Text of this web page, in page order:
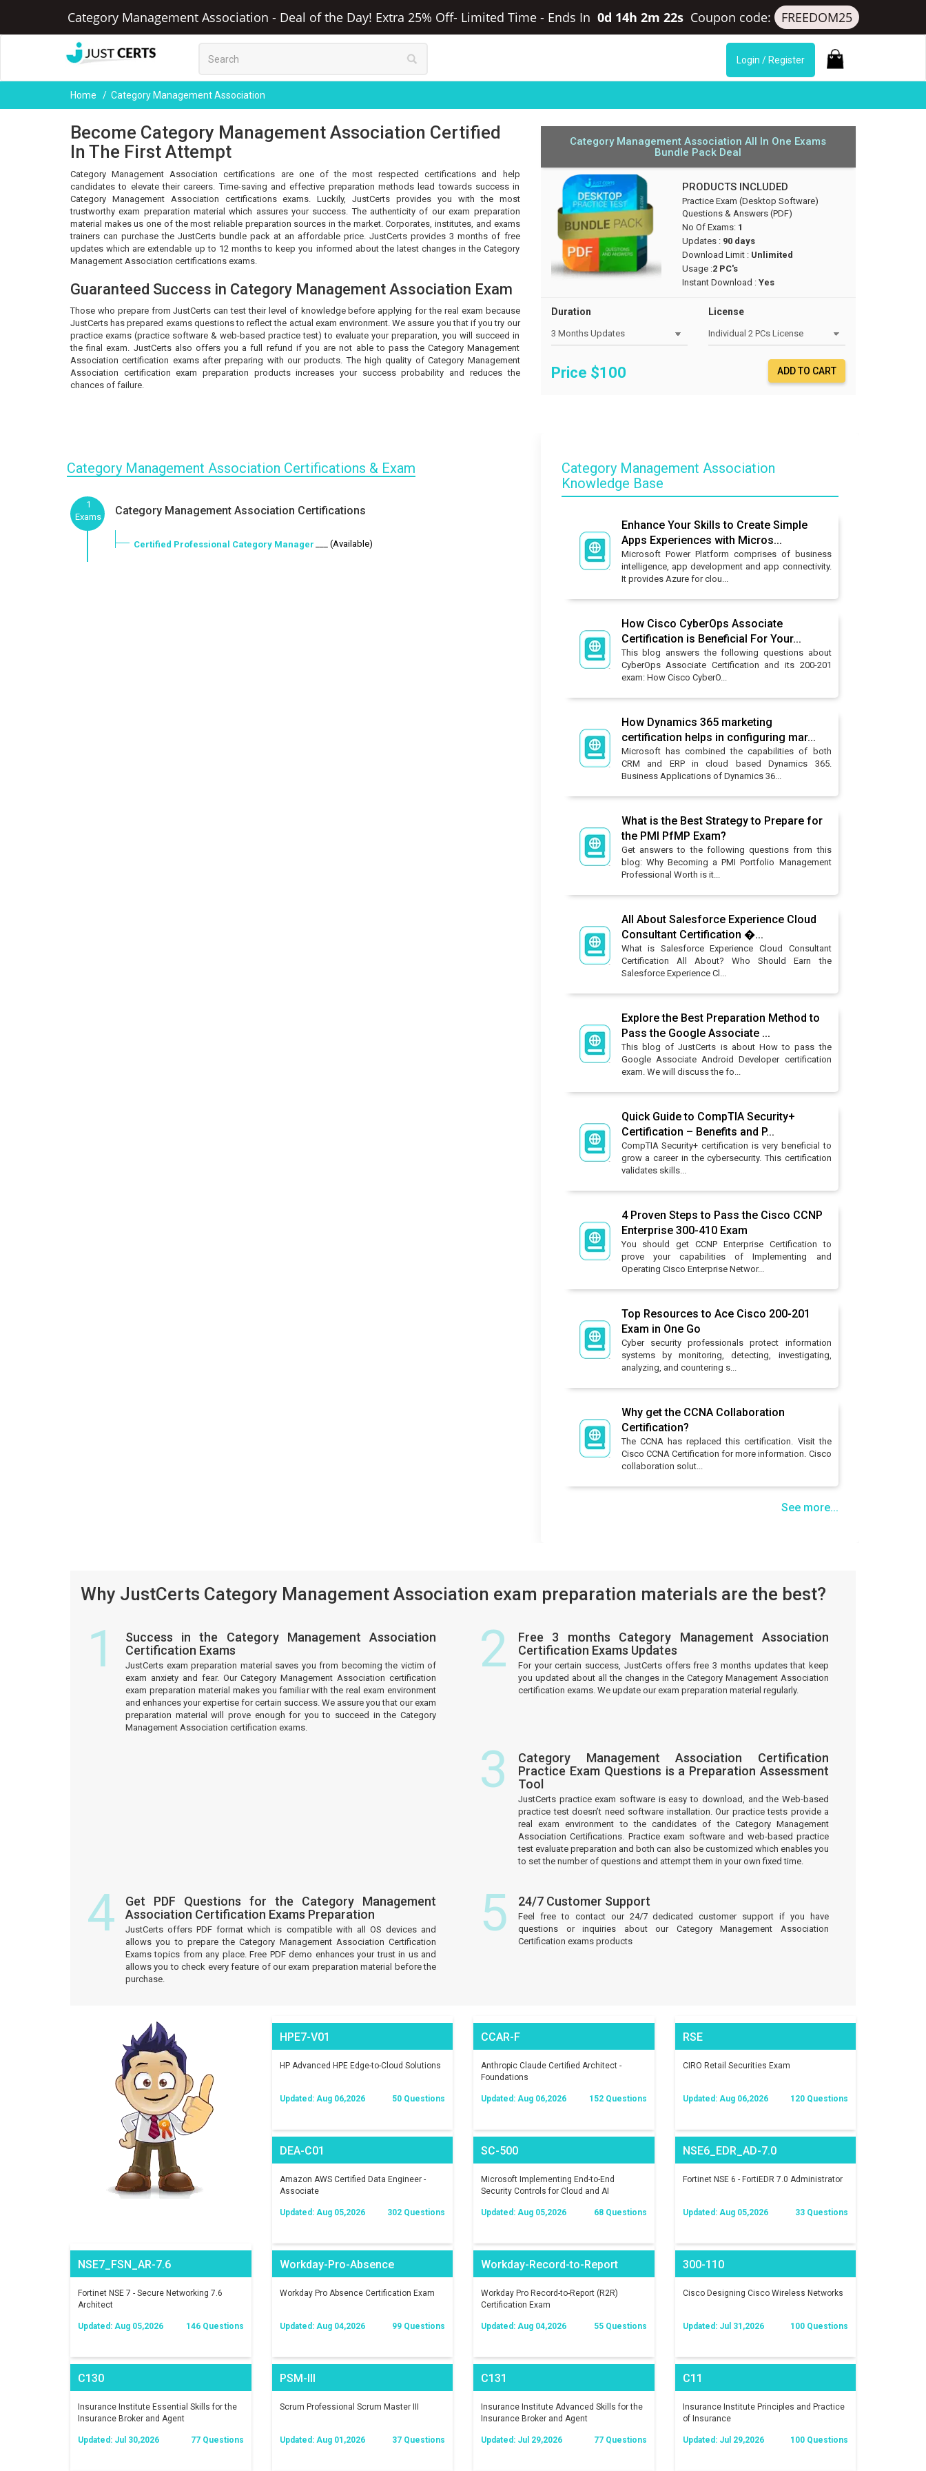
Category Management Association - Deal of the Day! Extra 25% Off- Limited Time- Ends In 0d 14h 2m 21s Coupon code: FREEDOM25
Login / Register
Home Category Management Association
Become Category Management Association Certified
In The First Attempt
Category Management Association certifications are one of the most respected certifications and help
candidates to elevate their careers. Time-saving and effective preparation methods lead towards success in
Category Management Association certifications exams. Luckily, JustCerts provides you with the most
trustworthy exam preparation material which assures your success. The authenticity of our exam preparation
material makes us one of the most reliable preparation sources in the market. Corporates, institutes, and exams
trainers can purchase the JustCerts bundle pack at an affordable price. JustCerts provides 3 months of free
updates which are extendable up to 12 months to keep you informed about the latest changes in the Category
Management Association certifications exams.
Guaranteed Success in Category Management Association Exam
Those who prepare from JustCerts can test their level of knowledge before applying for the real exam because
JustCerts has prepared exams questions to reflect the actual exam environment. We assure you that if you try our
practice exams (practice software & web-based practice test) to evaluate your preparation, you will succeed in
the final exam. JustCerts also offers you a full refund if you are not able to pass the Category Management
Association certification exams after preparing with our products. The high quality of Category Management
Association certification exam preparation products increases your success probability and reduces the
chances of failure.
Category Management Association All In One Exams
Bundle Pack Deal
PRODUCTS INCLUDED
Practice Exam (Desktop Software)
Questions & Answers (PDF)
No Of Exams: 1
Updates : 90 days
Download Limit : Unlimited
Usage :2 PC's
Instant Download : Yes
Duration License
Price $100 ADD TO CART
Category Management Association Certifications & Exam
1
Exams
Category Management Association Certifications
Certified Professional Category Manager ___ (Available)
Category Management Association
Knowledge Base
Enhance Your Skills to Create Simple
Apps Experiences with Micros...
Microsoft Power Platform comprises of business
intelligence, app development and app connectivity.
It provides Azure for clou...
How Cisco CyberOps Associate
Certification is Beneficial For Your...
This blog answers the following questions about
CyberOps Associate Certification and its 200-201
exam: How Cisco CyberO...
How Dynamics 365 marketing
certification helps in configuring mar...
Microsoft has combined the capabilities of both
CRM and ERP in cloud based Dynamics 365.
Business Applications of Dynamics 36...
What is the Best Strategy to Prepare for
the PMI PfMP Exam?
Get answers to the following questions from this
blog: Why Becoming a PMI Portfolio Management
Professional Worth is it...
All About Salesforce Experience Cloud
Consultant Certification �...
What is Salesforce Experience Cloud Consultant
Certification All About? Who Should Earn the
Salesforce Experience Cl...
Explore the Best Preparation Method to
Pass the Google Associate ...
This blog of JustCerts is about How to pass the
Google Associate Android Developer certification
exam. We will discuss the fo...
Quick Guide to CompTIA Security+
Certification – Benefits and P...
CompTIA Security+ certification is very beneficial to
grow a career in the cybersecurity. This certification
validates skills...
4 Proven Steps to Pass the Cisco CCNP
Enterprise 300-410 Exam
You should get CCNP Enterprise Certification to
prove your capabilities of Implementing and
Operating Cisco Enterprise Networ...
Top Resources to Ace Cisco 200-201
Exam in One Go
Cyber security professionals protect information
systems by monitoring, detecting, investigating,
analyzing, and countering s...
Why get the CCNA Collaboration
Certification?
The CCNA has replaced this certification. Visit the
Cisco CCNA Certification for more information. Cisco
collaboration solut...
See more...
Why JustCerts Category Management Association exam preparation materials are the best?
1
Success in the Category Management Association
Certification Exams
JustCerts exam preparation material saves you from becoming the victim of
exam anxiety and fear. Our Category Management Association certification
exam preparation material makes you familiar with the real exam environment
and enhances your expertise for certain success. We assure you that our exam
preparation material will prove enough for you to succeed in the Category
Management Association certification exams.
2
Free 3 months Category Management Association
Certification Exams Updates
For your certain success, JustCerts offers free 3 months updates that keep
you updated about all the changes in the Category Management Association
certification exams. We update our exam preparation material regularly.
3
Category Management Association Certification
Practice Exam Questions is a Preparation Assessment
Tool
JustCerts practice exam software is easy to download, and the Web-based
practice test doesn’t need software installation. Our practice tests provide a
real exam environment to the candidates of the Category Management
Association Certifications. Practice exam software and web-based practice
test evaluate preparation and both can also be customized which enables you
to set the number of questions and attempt them in your own fixed time.
4
Get PDF Questions for the Category Management
Association Certification Exams Preparation
JustCerts offers PDF format which is compatible with all OS devices and
allows you to prepare the Category Management Association Certification
Exams topics from any place. Free PDF demo enhances your trust in us and
allows you to check every feature of our exam preparation material before the
purchase.
5 24/7 Customer Support
Feel free to contact our 24/7 dedicated customer support if you have
questions or inquiries about our Category Management Association
Certification exams products
HPE7-V01
HP Advanced HPE Edge-to-Cloud Solutions
Updated: Aug 06,2026 50 Questions
CCAR-F
Anthropic Claude Certified Architect -
Foundations
Updated: Aug 06,2026 152 Questions
RSE
CIRO Retail Securities Exam
Updated: Aug 06,2026 120 Questions
DEA-C01
Amazon AWS Certified Data Engineer -
Associate
Updated: Aug 05,2026 302 Questions
SC-500
Microsoft Implementing End-to-End
Security Controls for Cloud and AI
Updated: Aug 05,2026
68 Questions
NSE6_EDR_AD-7.0
Fortinet NSE 6 - FortiEDR 7.0 Administrator
Updated: Aug 05,2026 33 Questions
NSE7_FSN_AR-7.6
Fortinet NSE 7 - Secure Networking 7.6
Architect
Updated: Aug 05,2026 146 Questions
Workday-Pro-Absence
Workday Pro Absence Certification Exam
Updated: Aug 04,2026 99 Questions
Workday-Record-to-Report
Workday Pro Record-to-Report (R2R)
Certification Exam
Updated: Aug 04,2026 55 Questions
300-110
Cisco Designing Cisco Wireless Networks
Updated: Jul 31,2026 100 Questions
C130
Insurance Institute Essential Skills for the
Insurance Broker and Agent
Updated: Jul 30,2026 77 Questions
PSM-III
Scrum Professional Scrum Master III
Updated: Aug 01,2026 37 Questions
C131
Insurance Institute Advanced Skills for the
Insurance Broker and Agent
Updated: Jul 29,2026 77 Questions
C11
Insurance Institute Principles and Practice
of Insurance
Updated: Jul 29,2026 100 Questions